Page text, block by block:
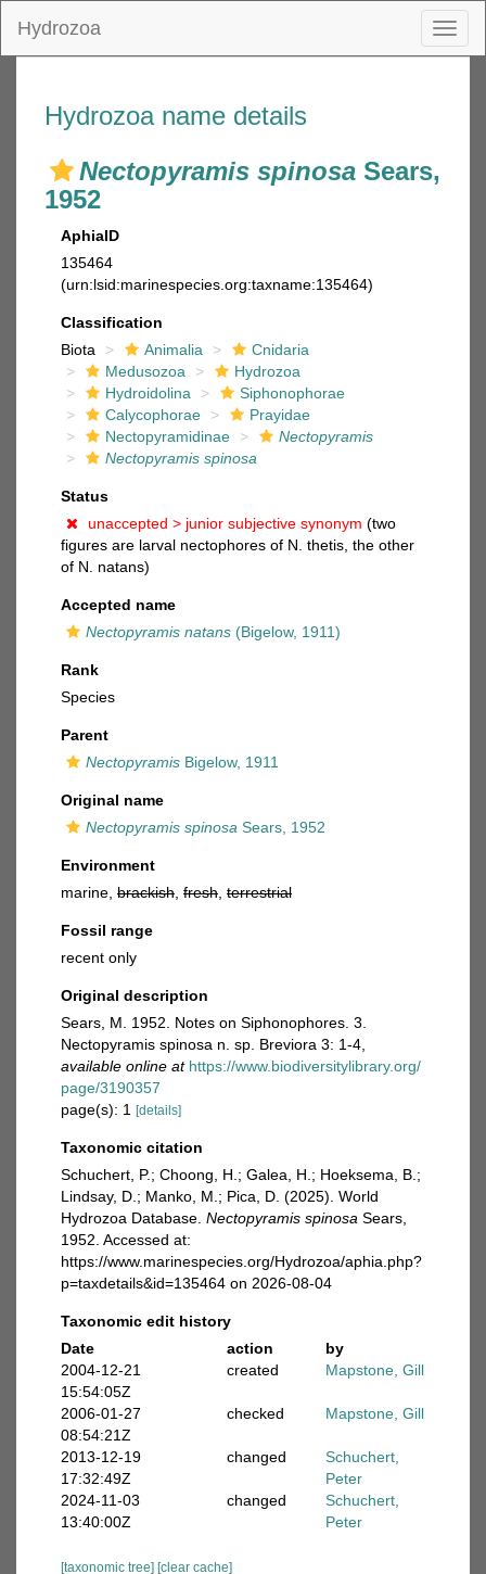
Hydrozoa
Hydrozoa name details
Nectopyramis spinosa Sears,
1952
AphiaID
135464
(urn:lsid:marinespecies.org:taxname:135464)
Classification
Biota
Animalia
Cnidaria
Medusozoa
Hydrozoa
Hydroidolina
Siphonophorae
Calycophorae
Prayidae
Nectopyramidinae
Nectopyramis
Nectopyramis spinosa
Status
unaccepted > junior subjective synonym (two
figures are larval nectophores of N. thetis, the other
of N. natans)
Accepted name
Nectopyramis natans (Bigelow, 1911)
Rank
Species
Parent
Nectopyramis Bigelow, 1911
Original name
Nectopyramis spinosa Sears, 1952
Environment
marine, brackish fresh terrestrial
Fossil range
recent only
Original description
Sears, M. 1952. Notes on Siphonophores. 3.
Nectopyramis spinosa n. sp. Breviora 3: 1-4
available online at https://www.biodiversitylibrary.org/
page/3190357
page(s): 1
[details]
Taxonomic citation
Schuchert, P.; Choong, H.; Galea, H.; Hoeksema, B.;
Lindsay, D.; Manko, M.; Pica, D. (2025). World
Hydrozoa Database. Nectopyramis spinosa Sears,
1952. Accessed at:
https://www.marinespecies.org/Hydrozoa/aphia.php?
p=taxdetails&id=135464 on 2026-08-04
Taxonomic edit history
Date
action
by
2004-12-21
15:54:05Z
created Mapstone, Gill
2006-01-27
08:54:21Z
checked Mapstone, Gill
2013-12-19
17:32:49Z
changed
Schuchert,
Peter
2024-11-03
13:40:00Z
changed
Schuchert,
Peter
[taxonomic tree] [clear cache]